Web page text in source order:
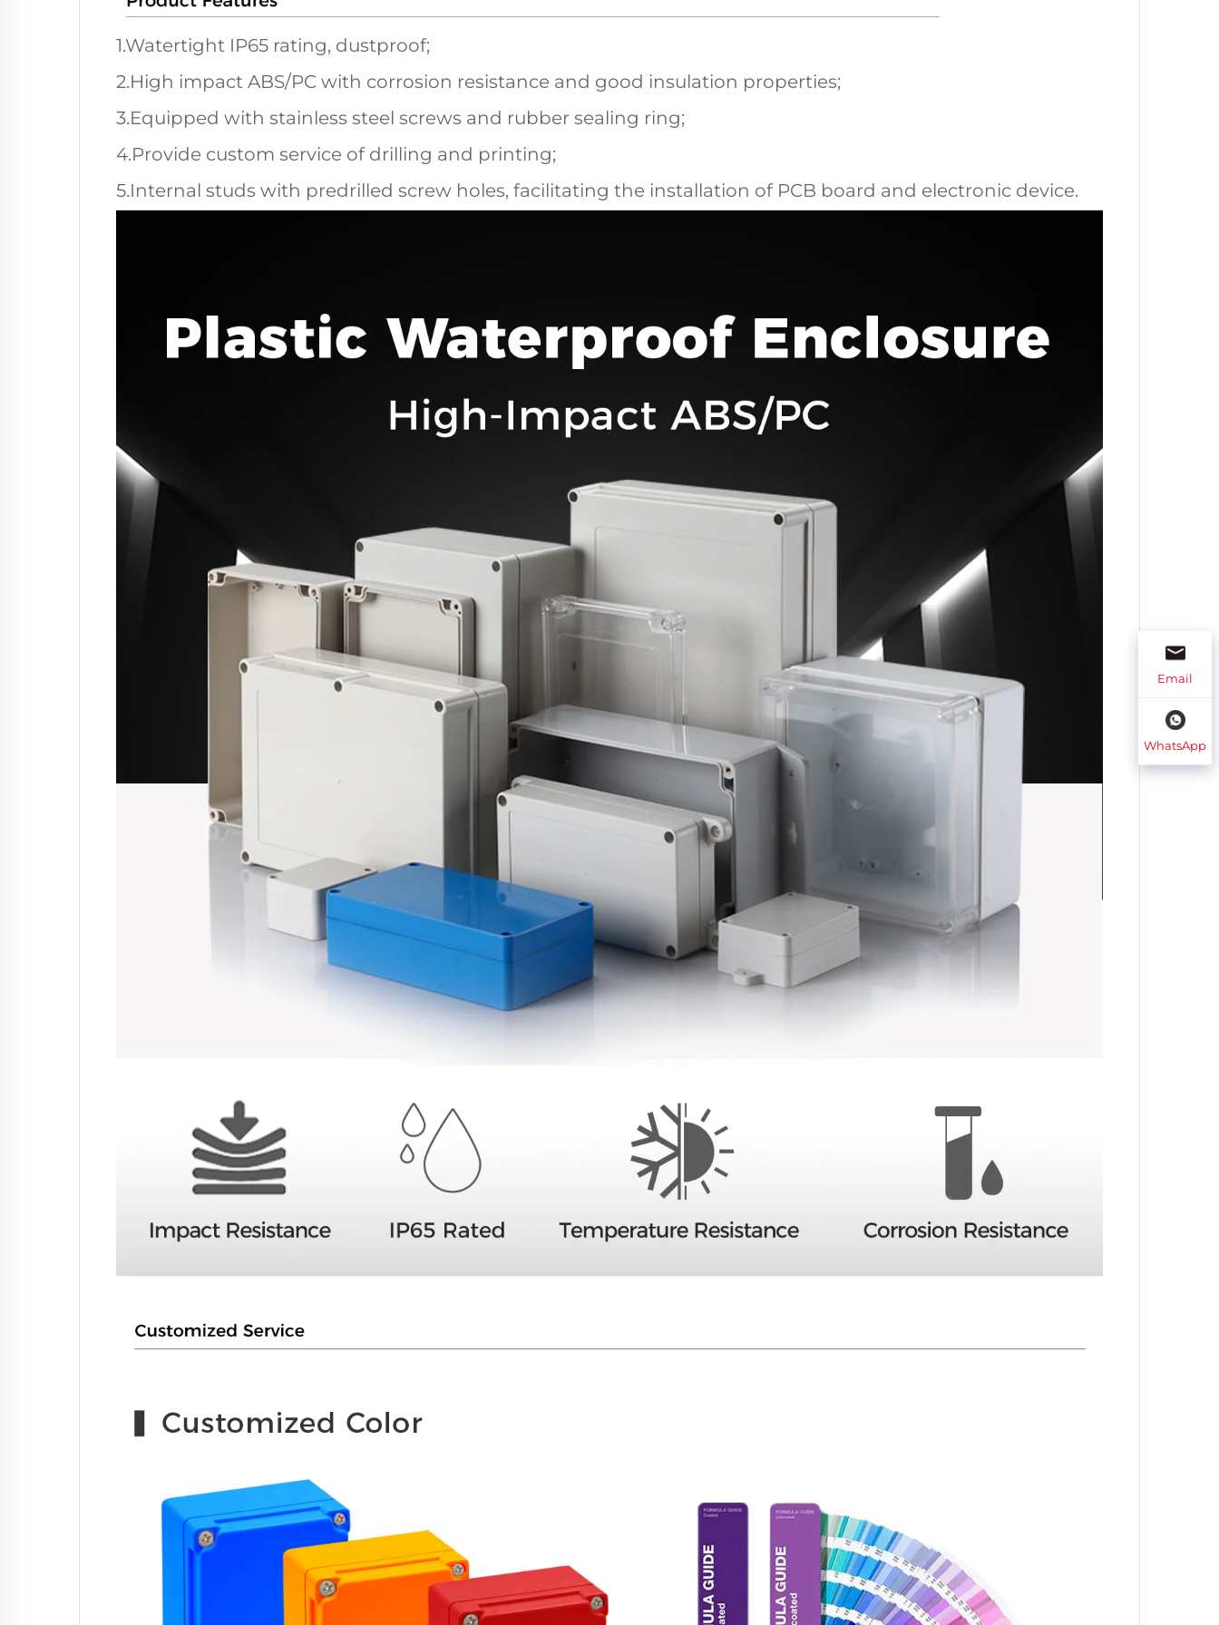
1.Watertight IP65 rating, dustproof;
2.High impact ABS/PC with corrosion resistance and good insulation properties;
3.Equipped with stainless steel screws and rubber sealing ring;
4.Provide custom service of drilling and printing;
5.Internal studs with predrilled screw holes, facilitating the installation of PCB board and electronic device.
Email
WhatsApp